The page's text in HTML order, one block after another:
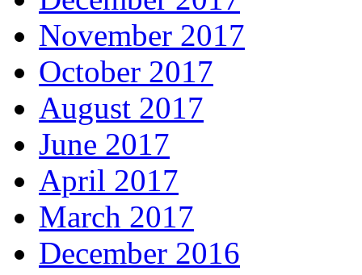
November 2017
October 2017
August 2017
June 2017
April 2017
March 2017
December 2016